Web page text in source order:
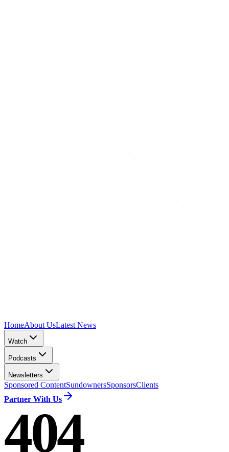
HomeAbout UsLatest News
Watch
Podcasts
Newsletters
Sponsored ContentSundownersSponsorsClients
Partner With Us
404